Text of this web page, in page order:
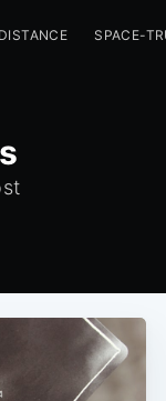
SPACE-